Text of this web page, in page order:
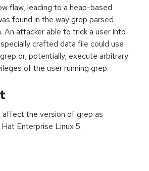
flaw, leading to a heap-based
found in the way grep parsed
An attacker able to trick a user into
crafted data file could use
or, potentially, execute arbitrary
of the user running grep.
affect the version of grep as
Enterprise Linux 5.